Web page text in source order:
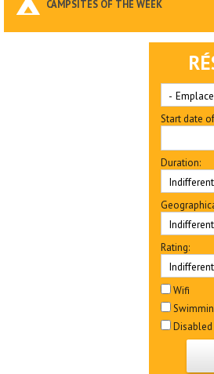
CAMPSITES OF THE WEEK
Start date
Duration:
Rating:
Wifi